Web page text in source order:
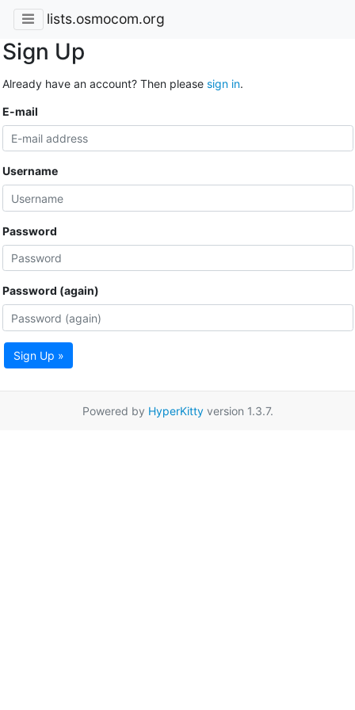
lists.osmocom.org
Sign Up
Already have an account? Then please sign in.
E-mail
Username
Password
Password (again)
Sign Up »
Powered by HyperKittyversion 1.3.7.